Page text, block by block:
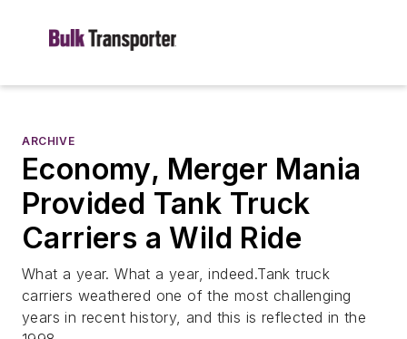
ARCHIVE
Economy, Merger Mania
Provided Tank Truck
Carriers a Wild Ride
What a year. What a year, indeed.Tank truck
carriers weathered one of the most challenging
years in recent history, and this is reflected in the